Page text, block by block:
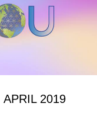
2019